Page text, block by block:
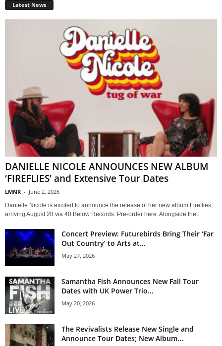
Latest News
DANIELLE NICOLE ANNOUNCES NEW ALBUM
‘FIREFLIES’ and Extensive Tour Dates
LMNR - June 2, 2026
Danielle Nicole is excited to announce the release of her new album Fireflies,
arriving August 28 via 40 Below Records. Pre-order here. Alongside the...
Concert Preview: Futurebirds Bring Their ‘Far
Out Country’ to Arts at...
May 27, 2026
Samantha Fish Announces New Fall Tour
Dates with UK Power Trio...
May 20, 2026
The Revivalists Release New Single and
Announce Tour Dates; New Album...